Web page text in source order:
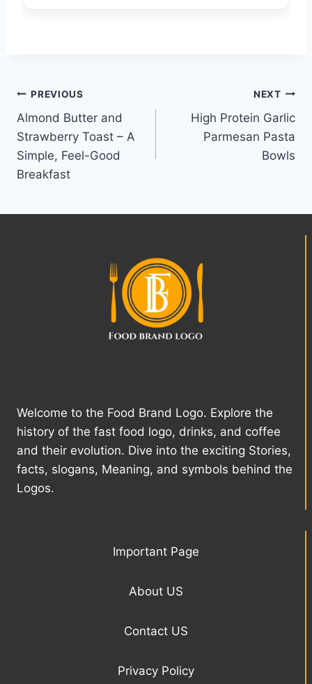
Post
navigation
PREVIOUS
Almond Butter and
Strawberry Toast – A
Simple, Feel-Good
Breakfast
NEXT
High Protein Garlic
Parmesan Pasta
Bowls
Welcome to the Food Brand Logo. Explore the
history of the fast food logo, drinks, and coffee
and their evolution. Dive into the exciting Stories,
facts, slogans, Meaning, and symbols behind the
Logos.
Important Page
About US
Contact US
Privacy Policy